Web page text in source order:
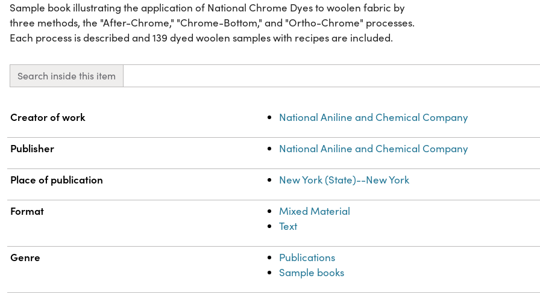
Sample book illustrating the application of National Chrome Dyes to woolen fabric by
three methods, the "After-Chrome," "Chrome-Bottom," and "Ortho-Chrome" processes.
Each process is described and 139 dyed woolen samples with recipes are included.
Search inside this item
Property Value
Creator of work National Aniline and Chemical Company
Publisher National Aniline and Chemical Company
Place of publication New York (State)--New York
Format
Mixed Material
Text
Genre
Publications
Sample books